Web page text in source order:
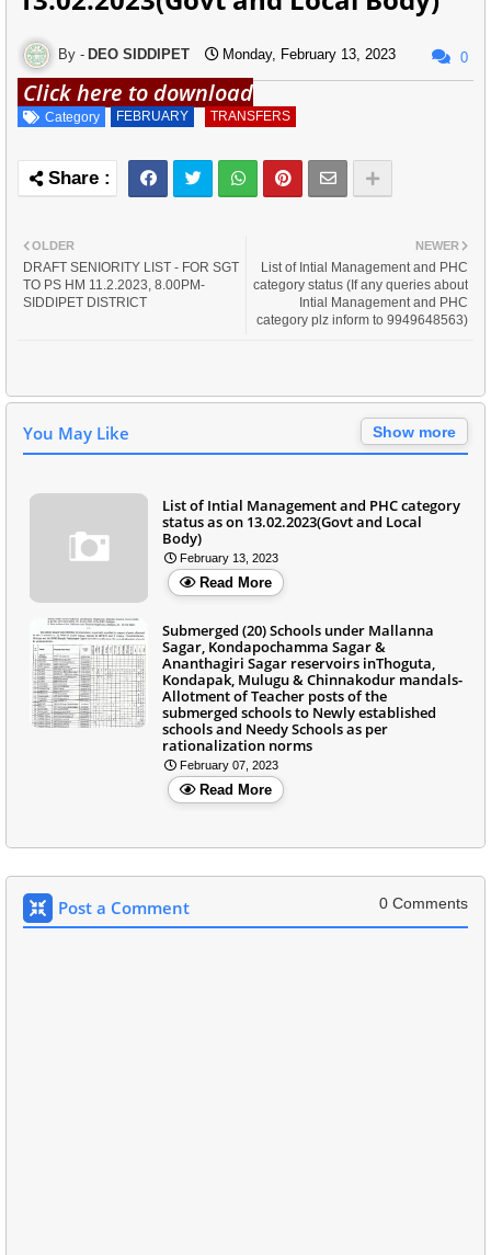
DEO SIDDIPET Monday, February 13, 2023 0
Click here to download
Category FEBRUARY TRANSFERS
NEWER
List of Intial Management and PHC
category status (If any queries about
Intial Management and PHC
category plz inform to 9949648563)
OLDER
DRAFT SENIORITY LIST - FOR SGT
TO PS HM 11.2.2023, 8.00PM-
SIDDIPET DISTRICT
You May Like Show more
List of Intial Management and PHC category
status as on 13.02.2023(Govt and Local
Body)
February 13, 2023
Read More
Submerged (20) Schools under Mallanna
Sagar, Kondapochamma Sagar &
Ananthagiri Sagar reservoirs inThoguta,
Kondapak, Mulugu & Chinnakodur mandals-
Allotment of Teacher posts of the
submerged schools to Newly established
schools and Needy Schools as per
rationalization norms
February 07, 2023
Read More
Post a Comment 0 Comments